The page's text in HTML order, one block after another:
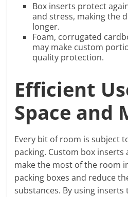
Box inserts protect
and stress, making the
longer.
Foam, corrugated
may make custom
quality protection.
Efficient
Space and
Every bit of room is subject
packing. Custom box inserts
make the most of the room
packing boxes and reduce
substances. By using